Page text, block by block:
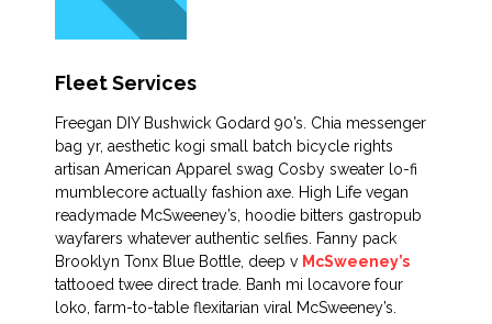
Fleet Services
Freegan DIY Bushwick Godard 90’s. Chia messenger
bag yr, aesthetic kogi small batch bicycle rights
artisan American Apparel swag Cosby sweater lo-fi
mumblecore actually fashion axe. High Life vegan
readymade McSweeney’s, hoodie bitters gastropub
wayfarers whatever authentic selfies. Fanny pack
Brooklyn Tonx Blue Bottle, deep v McSweeney’s
tattooed twee direct trade. Banh mi locavore four
loko, farm-to-table flexitarian viral McSweeney’s.